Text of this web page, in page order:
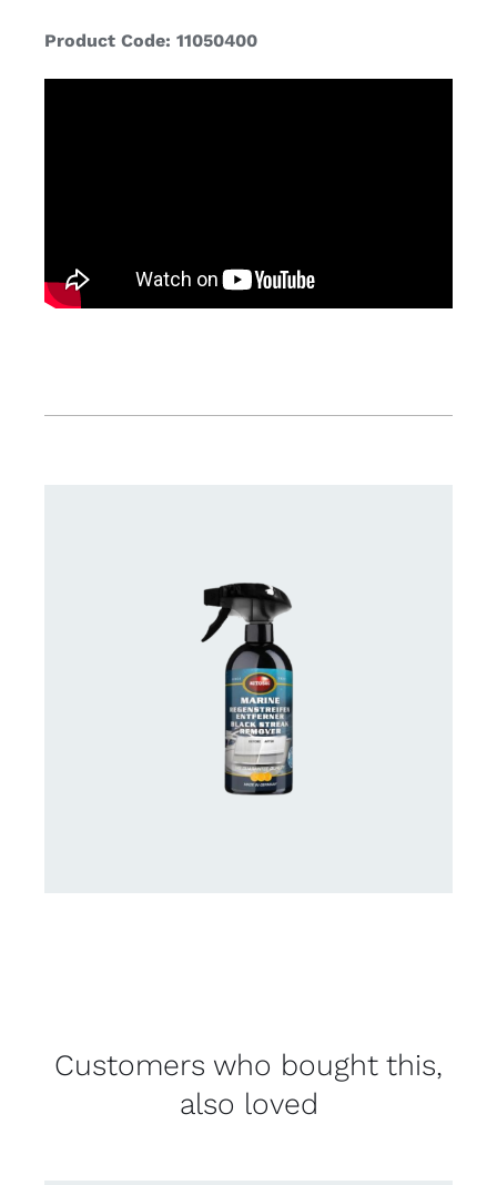
Product Code: 11050400
Customers who bought this,
also loved